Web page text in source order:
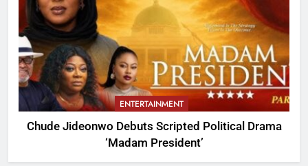
ENTERTAINMENT
Chude Jideonwo Debuts Scripted Political Drama
‘Madam President’